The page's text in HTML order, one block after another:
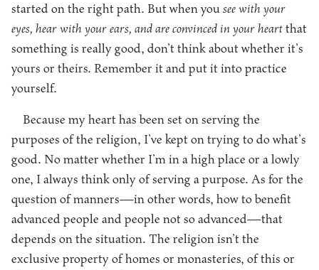
started on the right path. But when yousee with your
eyes, hear with your ears, and are convinced in your heartthat
something is really good, don’t think about whether it’s
yours or theirs. Remember it and put it into practice
yourself.
Because my heart has been set on serving the
purposes of the religion, I’ve kept on trying to do what’s
good. No matter whether I’m in a high place or a lowly
one, I always think only of serving a purpose. As for the
question of manners—in other words, how to benefit
advanced people and people not so advanced—that
depends on the situation. The religion isn’t the
exclusive property of homes or monasteries, of this or